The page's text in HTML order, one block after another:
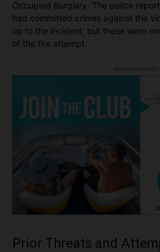
Occupied Burglary. The police
had committed crimes against the
up to the incident, but these were
of the fire attempt.
Prior Threats and